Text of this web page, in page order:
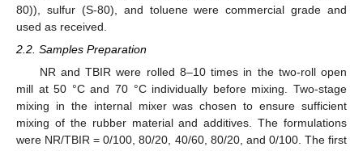
80)), sulfur (S-80), and toluene were commercial grade and
used as received.
2.2. Samples Preparation
NR and TBIR were rolled 8–10 times in the two-roll open
mill at 50 °C and 70 °C individually before mixing. Two-stage
mixing in the internal mixer was chosen to ensure sufficient
mixing of the rubber material and additives. The formulations
were NR/TBIR = 0/100, 80/20, 40/60, 80/20, and 0/100. The first